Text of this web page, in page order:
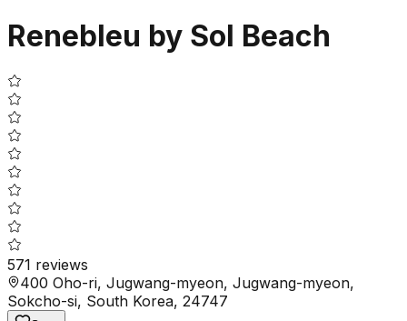
Renebleu by Sol Beach
571 reviews
400 Oho-ri, Jugwang-myeon, Jugwang-myeon,
Sokcho-si, South Korea, 24747